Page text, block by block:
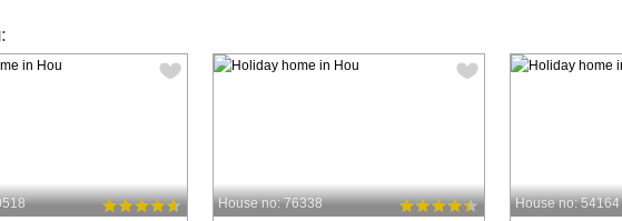
House no: 76338 House no: 54164